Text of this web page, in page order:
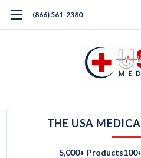
(866) 561-2380
THE USA
5,000+ Products